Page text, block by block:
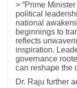
> “Prime
political
national
beginnings to
reflects
inspiration.
governance
can reshape the
Dr. Raju further